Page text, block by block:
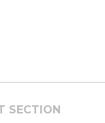
SECTION